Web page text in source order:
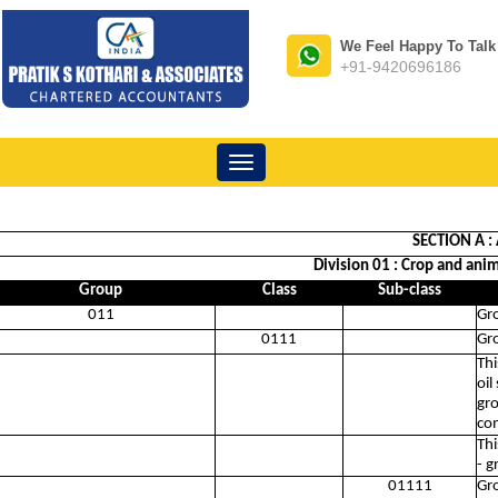
We Feel Happy To Talk
+91-9420696186
Toggle
navigation
SECTION A :
Division 01 : Crop and
Group
Class
Sub-class
011
0111
oil
-
01111